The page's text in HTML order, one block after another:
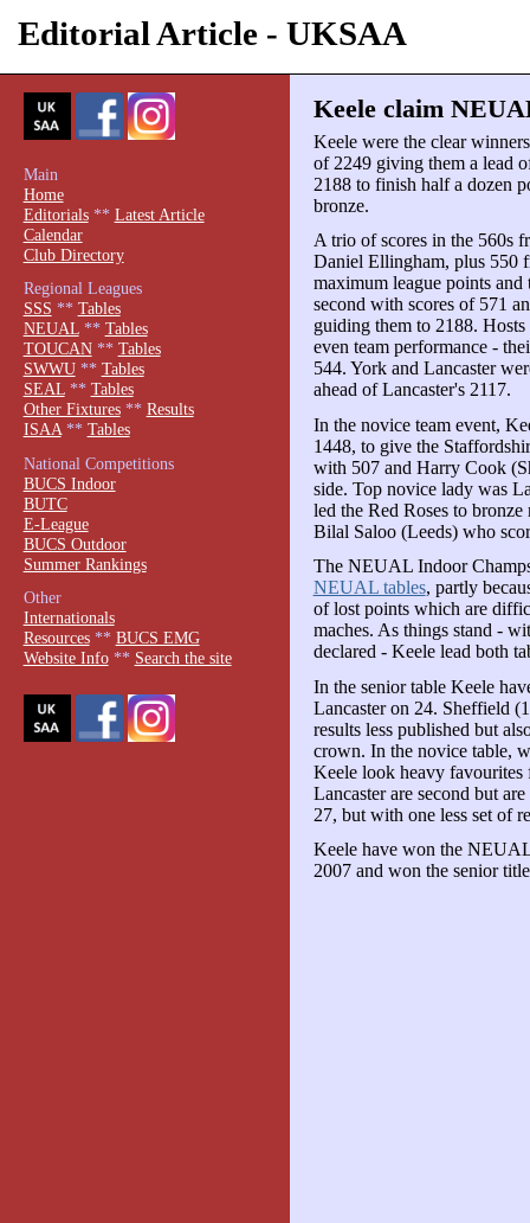
Editorial Article - UKSAA
Keele claim
Keele were the clear
of 2249 giving them a lead
2188 to finish half a dozen
bronze.
A trio of scores in the 560s
Daniel Ellingham, plus 550
maximum league points
second with scores of 571
guiding them to 2188.
even team performance -
544. York and Lancaster
ahead of Lancaster's 2117.
In the novice team event,
1448, to give the
with 507 and Harry Cook
side. Top novice lady was
led the Red Roses to
Bilal Saloo (Leeds) who
The NEUAL Indoor
NEUAL tables, partly
of lost points which are
maches. As things stand -
declared - Keele lead both
In the senior table Keele
Lancaster on 24. Sheffield
results less published but
crown. In the novice table,
Keele look heavy
Lancaster are second but
27, but with one less set of
Keele have won the
2007 and won the senior
Main
Home
Editorials** Latest Article
Calendar
Club Directory
Regional Leagues
SSS ** Tables
NEUAL** Tables
TOUCAN** Tables
SWWU** Tables
SEAL** Tables
Other Fixtures** Results
ISAA** Tables
National Competitions
BUCS Indoor
BUTC
E-League
BUCS Outdoor
Summer Rankings
Other
Internationals
Resources** BUCS EMG
Website Info** Search the site